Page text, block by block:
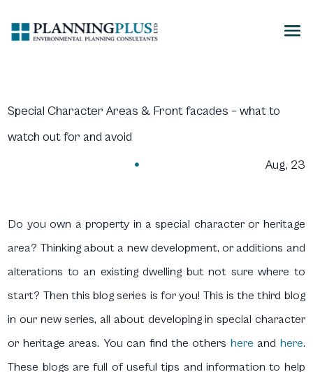
Special Character Areas & Front facades – what to
watch out for and avoid
 Aug, 23
Do you own a property in a special character or heritage
area? Thinking about a new development, or additions and
alterations to an existing dwelling but not sure where to
start? Then this blog series is for you! This is the third blog
in our new series, all about developing in special character
or heritage areas. You can find the others here and here.
These blogs are full of useful tips and information to help